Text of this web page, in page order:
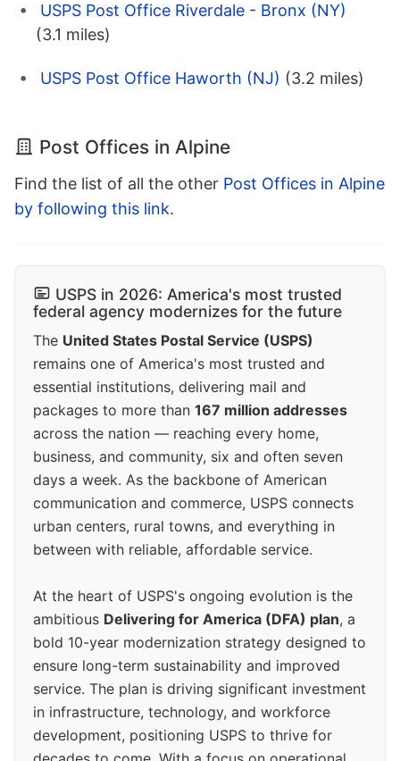
USPS Post Office Riverdale - Bronx (NY)
(3.1 miles)
USPS Post Office Haworth (NJ) (3.2 miles)
Post Offices in Alpine
Find the list of all the other Post Offices in Alpine
by following this link.
USPS in 2026: America's most trusted
federal agency modernizes for the future
The United States Postal Service (USPS)
remains one of America's most trusted and
essential institutions, delivering mail and
packages to more than 167 million addresses
across the nation — reaching every home,
business, and community, six and often seven
days a week. As the backbone of American
communication and commerce, USPS connects
urban centers, rural towns, and everything in
between with reliable, affordable service.
At the heart of USPS's ongoing evolution is the
ambitious Delivering for America (DFA) plan, a
bold 10-year modernization strategy designed to
ensure long-term sustainability and improved
service. The plan is driving significant investment
in infrastructure, technology, and workforce
development, positioning USPS to thrive for